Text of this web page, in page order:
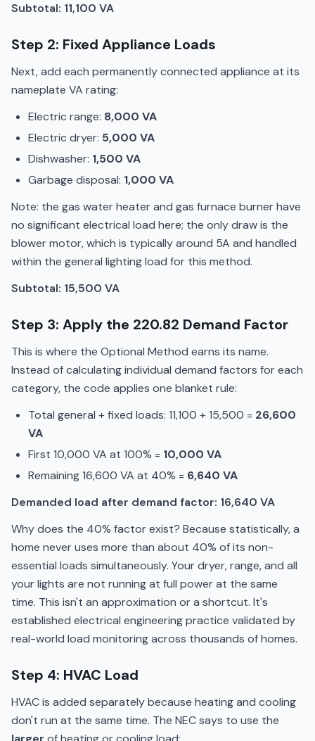
Subtotal: 11,100 VA
Step 2: Fixed Appliance Loads
Next, add each permanently connected appliance at its
nameplate VA rating:
Electric range: 8,000 VA
Electric dryer: 5,000 VA
Dishwasher: 1,500 VA
Garbage disposal: 1,000 VA
Note: the gas water heater and gas furnace burner have
no significant electrical load here; the only draw is the
blower motor, which is typically around 5A and handled
within the general lighting load for this method.
Subtotal: 15,500 VA
Step 3: Apply the 220.82 Demand Factor
This is where the Optional Method earns its name.
Instead of calculating individual demand factors for each
category, the code applies one blanket rule:
Total general + fixed loads: 11,100 + 15,500 = 26,600
VA
First 10,000 VA at 100% = 10,000 VA
Remaining 16,600 VA at 40% = 6,640 VA
Demanded load after demand factor: 16,640 VA
Why does the 40% factor exist? Because statistically, a
home never uses more than about 40% of its non-
essential loads simultaneously. Your dryer, range, and all
your lights are not running at full power at the same
time. This isn't an approximation or a shortcut. It's
established electrical engineering practice validated by
real-world load monitoring across thousands of homes.
Step 4: HVAC Load
HVAC is added separately because heating and cooling
don't run at the same time. The NEC says to use the